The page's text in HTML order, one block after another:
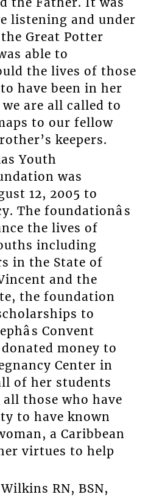
listening and under
Great Potter
able to
the lives of those
have been in her
are all called to
to our fellow
keepers.
Youth
was
12, 2005 to
The foundationâs
the lives of
including
in the State of
and the
the foundation
to
Convent
money to
Center in
of her students
those who have
to have known
a Caribbean
virtues to help
RN, BSN,